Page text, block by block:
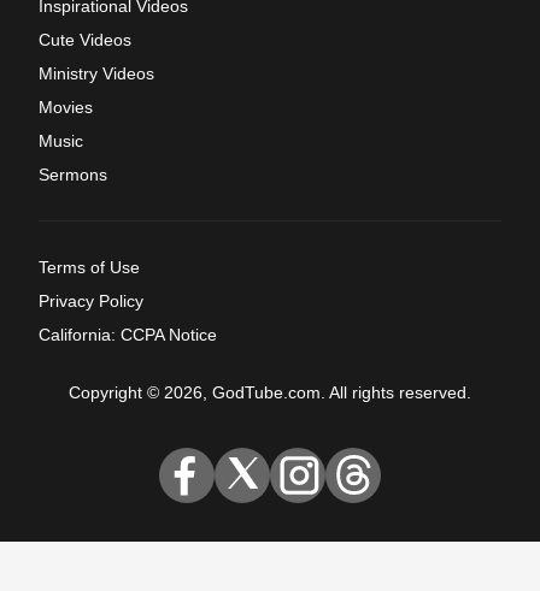
Inspirational Videos
Cute Videos
Ministry Videos
Movies
Music
Sermons
Terms of Use
Privacy Policy
California: CCPA Notice
Copyright © 2026, GodTube.com. All rights reserved.